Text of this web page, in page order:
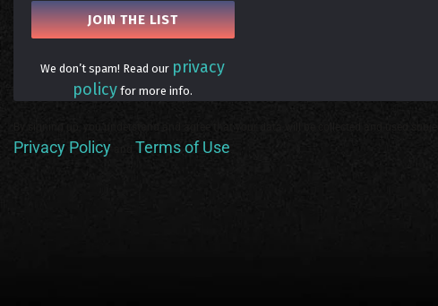
We don’t spam! Read our privacy
policy for more info.
Privacy Policy Terms of Use